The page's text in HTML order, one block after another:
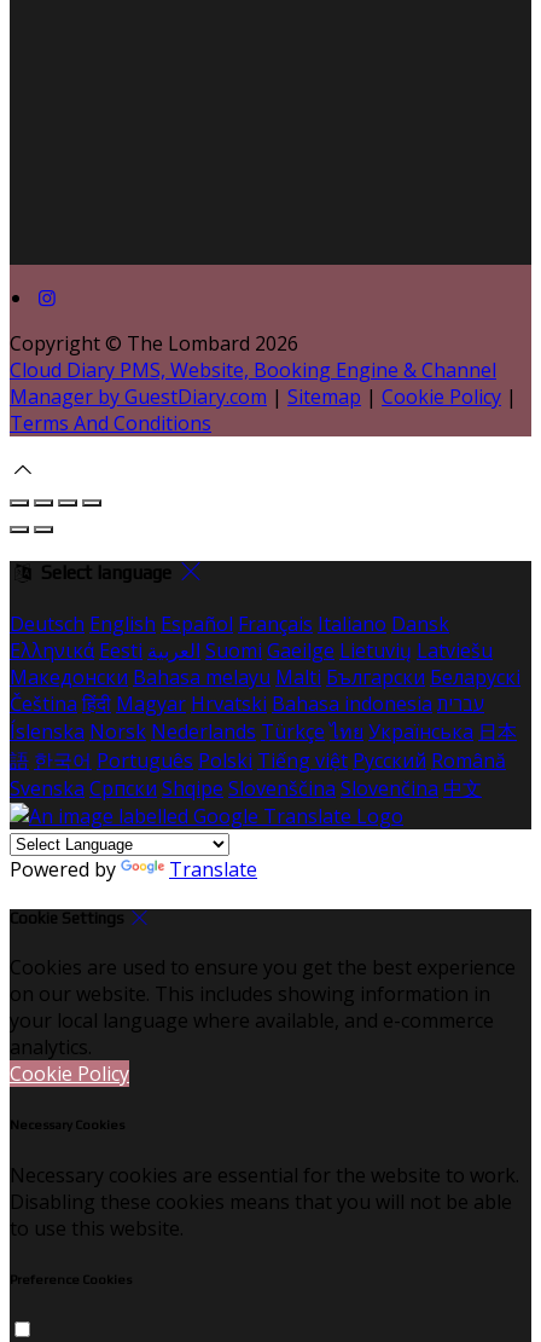
Copyright © The Lombard 2026
Cloud Diary PMS, Website, Booking Engine & Channel
Manager by GuestDiary.com | Sitemap | Cookie Policy |
Terms And Conditions
Select language
Deutsch English Español Français Italiano Dansk
Ελληνικά Eesti العربية Suomi Gaeilge Lietuvių Latviešu
Македонски Bahasa melayu Malti Български Беларускі
Čeština हिंदी Magyar Hrvatski Bahasa indonesia עברית
Íslenska Norsk Nederlands Türkçe ไทย Українська 日本
語 한국어 Português Polski Tiếng việt Русский Română
Svenska Српски Shqipe Slovenščina Slovenčina 中文
Powered by Translate
Cookie Settings
Cookies are used to ensure you get the best experience
on our website. This includes showing information in
your local language where available, and e-commerce
analytics.
Cookie Policy
Necessary Cookies
Necessary cookies are essential for the website to work.
Disabling these cookies means that you will not be able
to use this website.
Preference Cookies